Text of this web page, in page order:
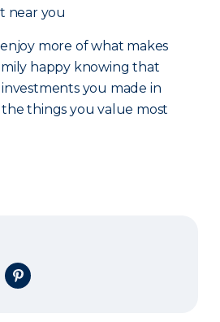
near you
more of what makes
happy knowing that
you made in
things you value most
on X
Share on Pinterest